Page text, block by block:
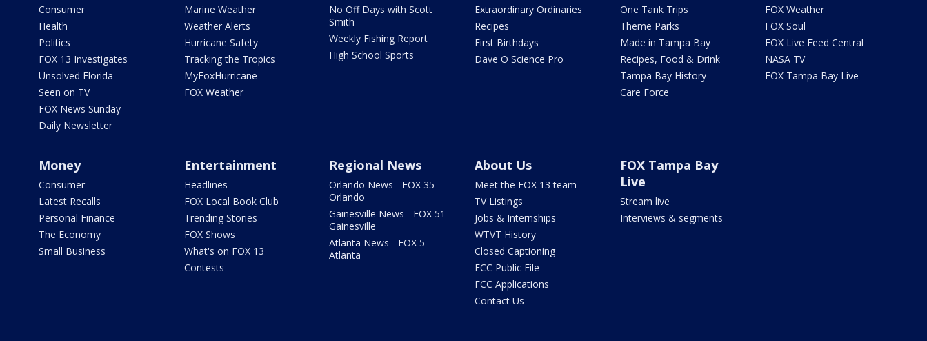
Consumer
Health
Politics
FOX 13 Investigates
Unsolved Florida
Seen on TV
FOX News Sunday
Daily Newsletter
Marine Weather
Weather Alerts
Hurricane Safety
Tracking the Tropics
MyFoxHurricane
FOX Weather
No Off Days with Scott
Smith
Weekly Fishing Report
High School Sports
Extraordinary Ordinaries
Recipes
First Birthdays
Dave O Science Pro
One Tank Trips
Theme Parks
Made in Tampa Bay
Recipes, Food & Drink
Tampa Bay History
Care Force
FOX Weather
FOX Soul
FOX Live Feed Central
NASA TV
FOX Tampa Bay Live
Money
Consumer
Latest Recalls
Personal Finance
The Economy
Small Business
Entertainment
Headlines
FOX Local Book Club
Trending Stories
FOX Shows
What's on FOX 13
Contests
Regional News
Orlando News - FOX 35
Orlando
Gainesville News - FOX 51
Gainesville
Atlanta News - FOX 5
Atlanta
About Us
Meet the FOX 13 team
TV Listings
Jobs & Internships
WTVT History
Closed Captioning
FCC Public File
FCC Applications
Contact Us
FOX Tampa Bay
Live
Stream live
Interviews & segments